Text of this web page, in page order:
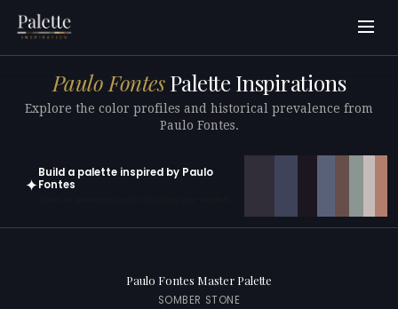
Paulo FontesPalette Inspirations
Explore the color profiles and historical prevalence from
Paulo Fontes.
✦
Build a palette inspired by Paulo
Fontes
Paulo Fontes Master Palette
SOMBER STONE